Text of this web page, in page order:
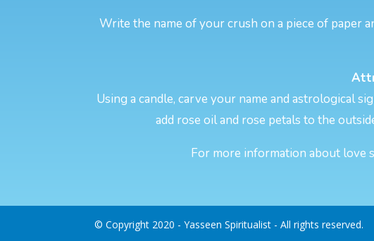
Write the name of your crush on a piece of paper
Using a candle, carve your name and astrological
add rose oil and rose petals to the
For more information about love
© Copyright 2020 - Yasseen Spiritualist - All rights reserved.